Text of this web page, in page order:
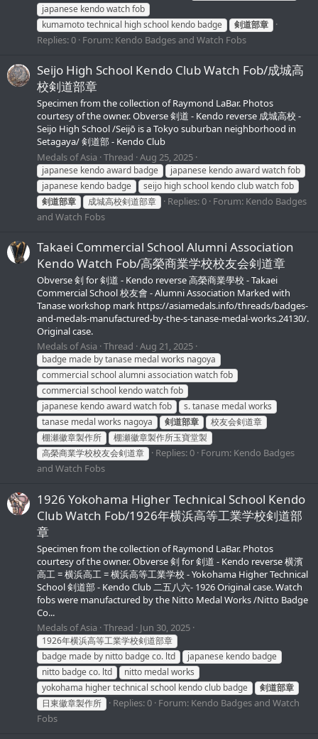
japanese kendo watch fob
kumamoto technical high school kendo badge
剣道部章
Replies: 0 Forum: Kendo Badges and Watch Fobs
Seijo High School Kendo Club Watch Fob/成城高
校剣道部章
Specimen from the collection of Raymond LaBar. Photos
courtesy of the owner. Obverse 剣道 - Kendo reverse 成城高校 -
Seijo High School /Seijō is a Tokyo suburban neighborhood in
Setagaya/ 剣道部 - Kendo Club
Medals of Asia Thread Aug 25, 2025
japanese kendo award badge
japanese kendo award watch fob
japanese kendo badge
seijo high school kendo club watch fob
剣道部章
成城高校剣道部章 Replies: 0 Forum: Kendo Badges
and Watch Fobs
Takaei Commercial School Alumni Association
Kendo Watch Fob/高榮商業学校校友会剣道章
Obverse 剣 for 剣道 - Kendo reverse 高榮商業學校 - Takaei
Commercial School 校友會 - Alumni Association Marked with
Tanase workshop mark https://asiamedals.info/threads/badges-
and-medals-manufactured-by-the-s-tanase-medal-works.24130/.
Original case.
Medals of Asia Thread Aug 21, 2025
badge made by tanase medal works nagoya
commercial school alumni association watch fob
commercial school kendo watch fob
japanese kendo award watch fob
s. tanase medal works
tanase medal works nagoya
剣道部章
校友会剣道章
棚瀬徽章製作所
棚瀬徽章製作所玉寶堂製
高榮商業学校校友会剣道章
Replies: 0 Forum: Kendo Badges
and Watch Fobs
1926 Yokohama Higher Technical School Kendo
Club Watch Fob/1926年横浜高等工業学校剣道部
章
Specimen from the collection of Raymond LaBar. Photos
courtesy of the owner. Obverse 剣 for 剣道 - Kendo reverse 横濱
高工 = 横浜高工 = 横浜高等工業学校 - Yokohama Higher Technical
School 剣道部 - Kendo Club 二五八六- 1926 Original case. Watch
fobs were manufactured by the Nitto Medal Works /Nitto Badge
Co...
Medals of Asia Thread Jun 30, 2025
1926年横浜高等工業学校剣道部章
badge made by nitto badge co. ltd
japanese kendo badge
nitto badge co. ltd
nitto medal works
yokohama higher technical school kendo club badge
剣道部章
日東徽章製作所
Replies: 0 Forum: Kendo Badges and Watch
Fobs